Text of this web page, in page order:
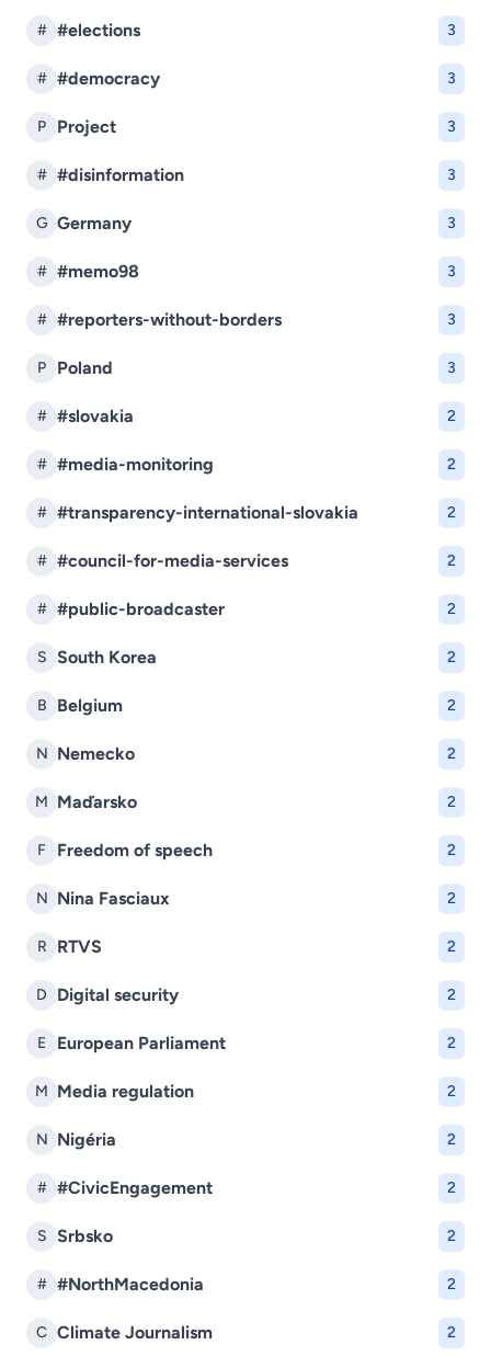
# #elections 3
# #democracy 3
P Project 3
# #disinformation 3
G Germany 3
# #memo98 3
# #reporters-without-borders 3
P Poland 3
# #slovakia 2
# #media-monitoring 2
# #transparency-international-slovakia 2
# #council-for-media-services 2
# #public-broadcaster 2
S South Korea 2
B Belgium 2
N Nemecko 2
M Maďarsko 2
F Freedom of speech 2
N Nina Fasciaux 2
R RTVS 2
D Digital security 2
E European Parliament 2
M Media regulation 2
N Nigéria 2
# #CivicEngagement 2
S Srbsko 2
# #NorthMacedonia 2
C Climate Journalism 2